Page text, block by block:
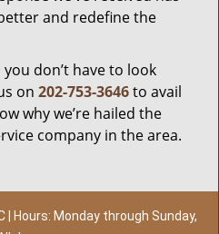
and redefine the
don’t have to look
on 202-753-3646to avail
why we’re hailed the
company in the area.
| Hours: Monday through Sunday,